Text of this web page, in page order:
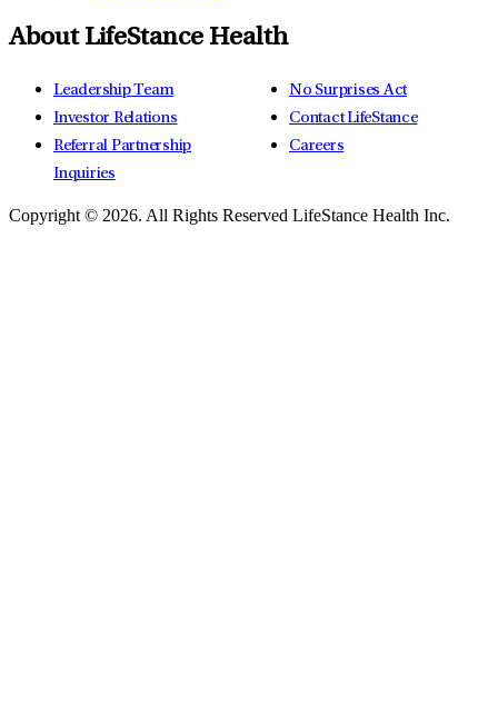
About LifeStance Health
Leadership Team
Investor Relations
Referral Partnership
Inquiries
No Surprises Act
Contact LifeStance
Careers
Copyright © 2026. All Rights Reserved LifeStance Health Inc.